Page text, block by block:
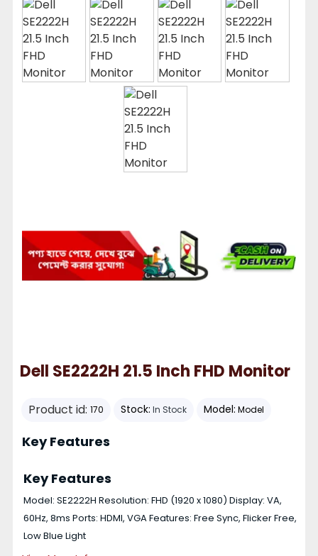
Dell SE2222H 21.5 Inch FHD Monitor
Product id: 170 Stock: In Stock Model: Model
Key Features
Key Features
Model: SE2222H Resolution: FHD (1920 x 1080) Display: VA,
60Hz, 8ms Ports: HDMI, VGA Features: Free Sync, Flicker Free,
Low Blue Light